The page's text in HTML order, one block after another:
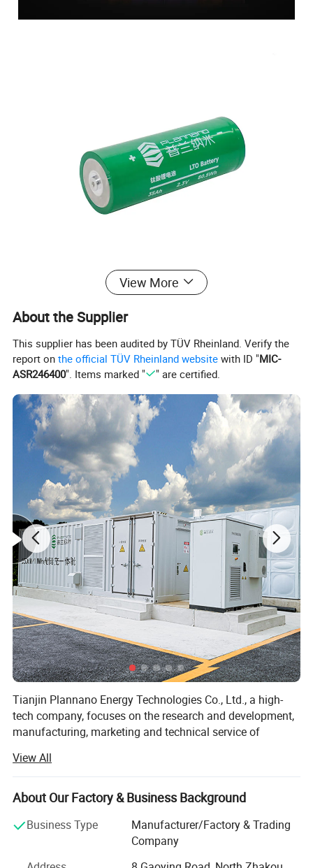
View More
About the Supplier
This supplier has been audited by TÜV Rheinland. Verify the
report onthe official TÜV Rheinland website with ID "MIC-
ASR246400". Items marked " " are certified.
Tianjin Plannano Energy Technologies Co., Ltd., a high-
tech company, focuses on the research and development,
manufacturing, marketing and technical service of
energy. Based on excellent technical service and support,
Plannano is aimed to supply a complete solution to green-
energy storage and products in power system for the
Together with research labs at Nankai Unicersity,
View All
About Our Factory & Business Background
Business Type
Manufacturer/Factory & Trading
Company